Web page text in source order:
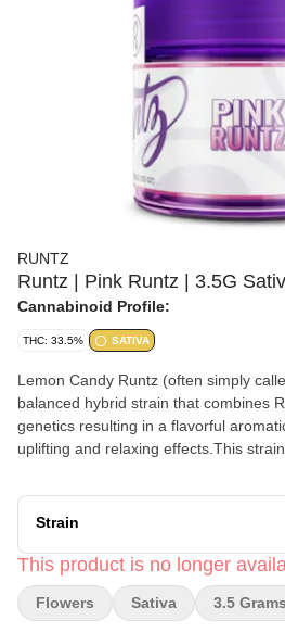
RUNTZ
Runtz | Pink Runtz | 3.5G
Cannabinoid Profile:
THC: 33.5% SATIVA
Lemon Candy Runtz (often simply
balanced hybrid strain that combines
genetics resulting in a flavorful
uplifting and relaxing effects.This
flavor profile leans heavily into zesty
sweet candy-like undertone often
Strain
This product is no longer
Flowers Sativa 3.5 Grams